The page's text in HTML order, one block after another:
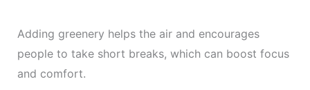
Adding greenery helps the air and encourages
people to take short breaks, which can boost focus
and comfort.